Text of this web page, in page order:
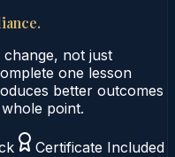
not just
one lesson
better outcomes
point.
Certificate Included